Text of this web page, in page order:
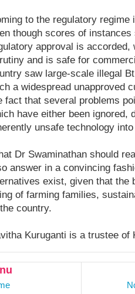
to the regulatory
though scores of
approval is
and is safe for
saw large-scale illegal
a widespread unapproved
fact that several problems
have either been ignored,
unsafe technology
Dr Swaminathan should
answer in a convincing
exist, given that the
of farming families,
country.
Kuruganti is a trustee of